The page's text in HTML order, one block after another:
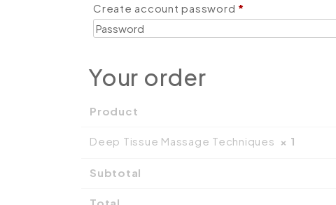
Create account password *
Your order
Product
Deep Tissue Massage Techniques × 1
Subtotal